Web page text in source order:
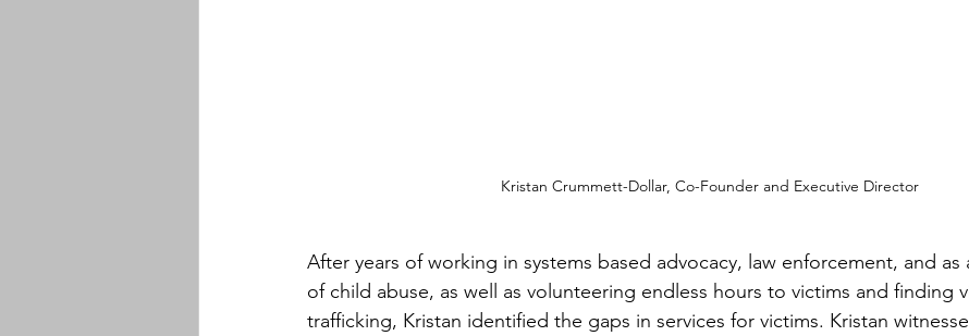
Kristan Crummett-Dollar, Co-Founder and Executive Director
After years of working in systems based advocacy, law enforcement, and as
of child abuse, as well as volunteering endless hours to victims and finding
trafficking, Kristan identified the gaps in services for victims. Kristan